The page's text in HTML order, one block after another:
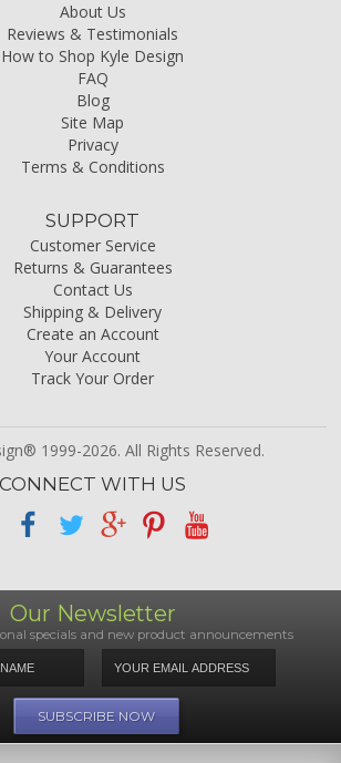
About Us
Reviews & Testimonials
How to Shop Kyle Design
FAQ
Blog
Site Map
Privacy
Terms & Conditions
SUPPORT
Customer Service
Returns & Guarantees
Contact Us
Shipping & Delivery
Create an Account
Your Account
Track Your Order
1999-2026. All Rights Reserved.
CONNECT WITH US
Our Newsletter
specials and new product announcements